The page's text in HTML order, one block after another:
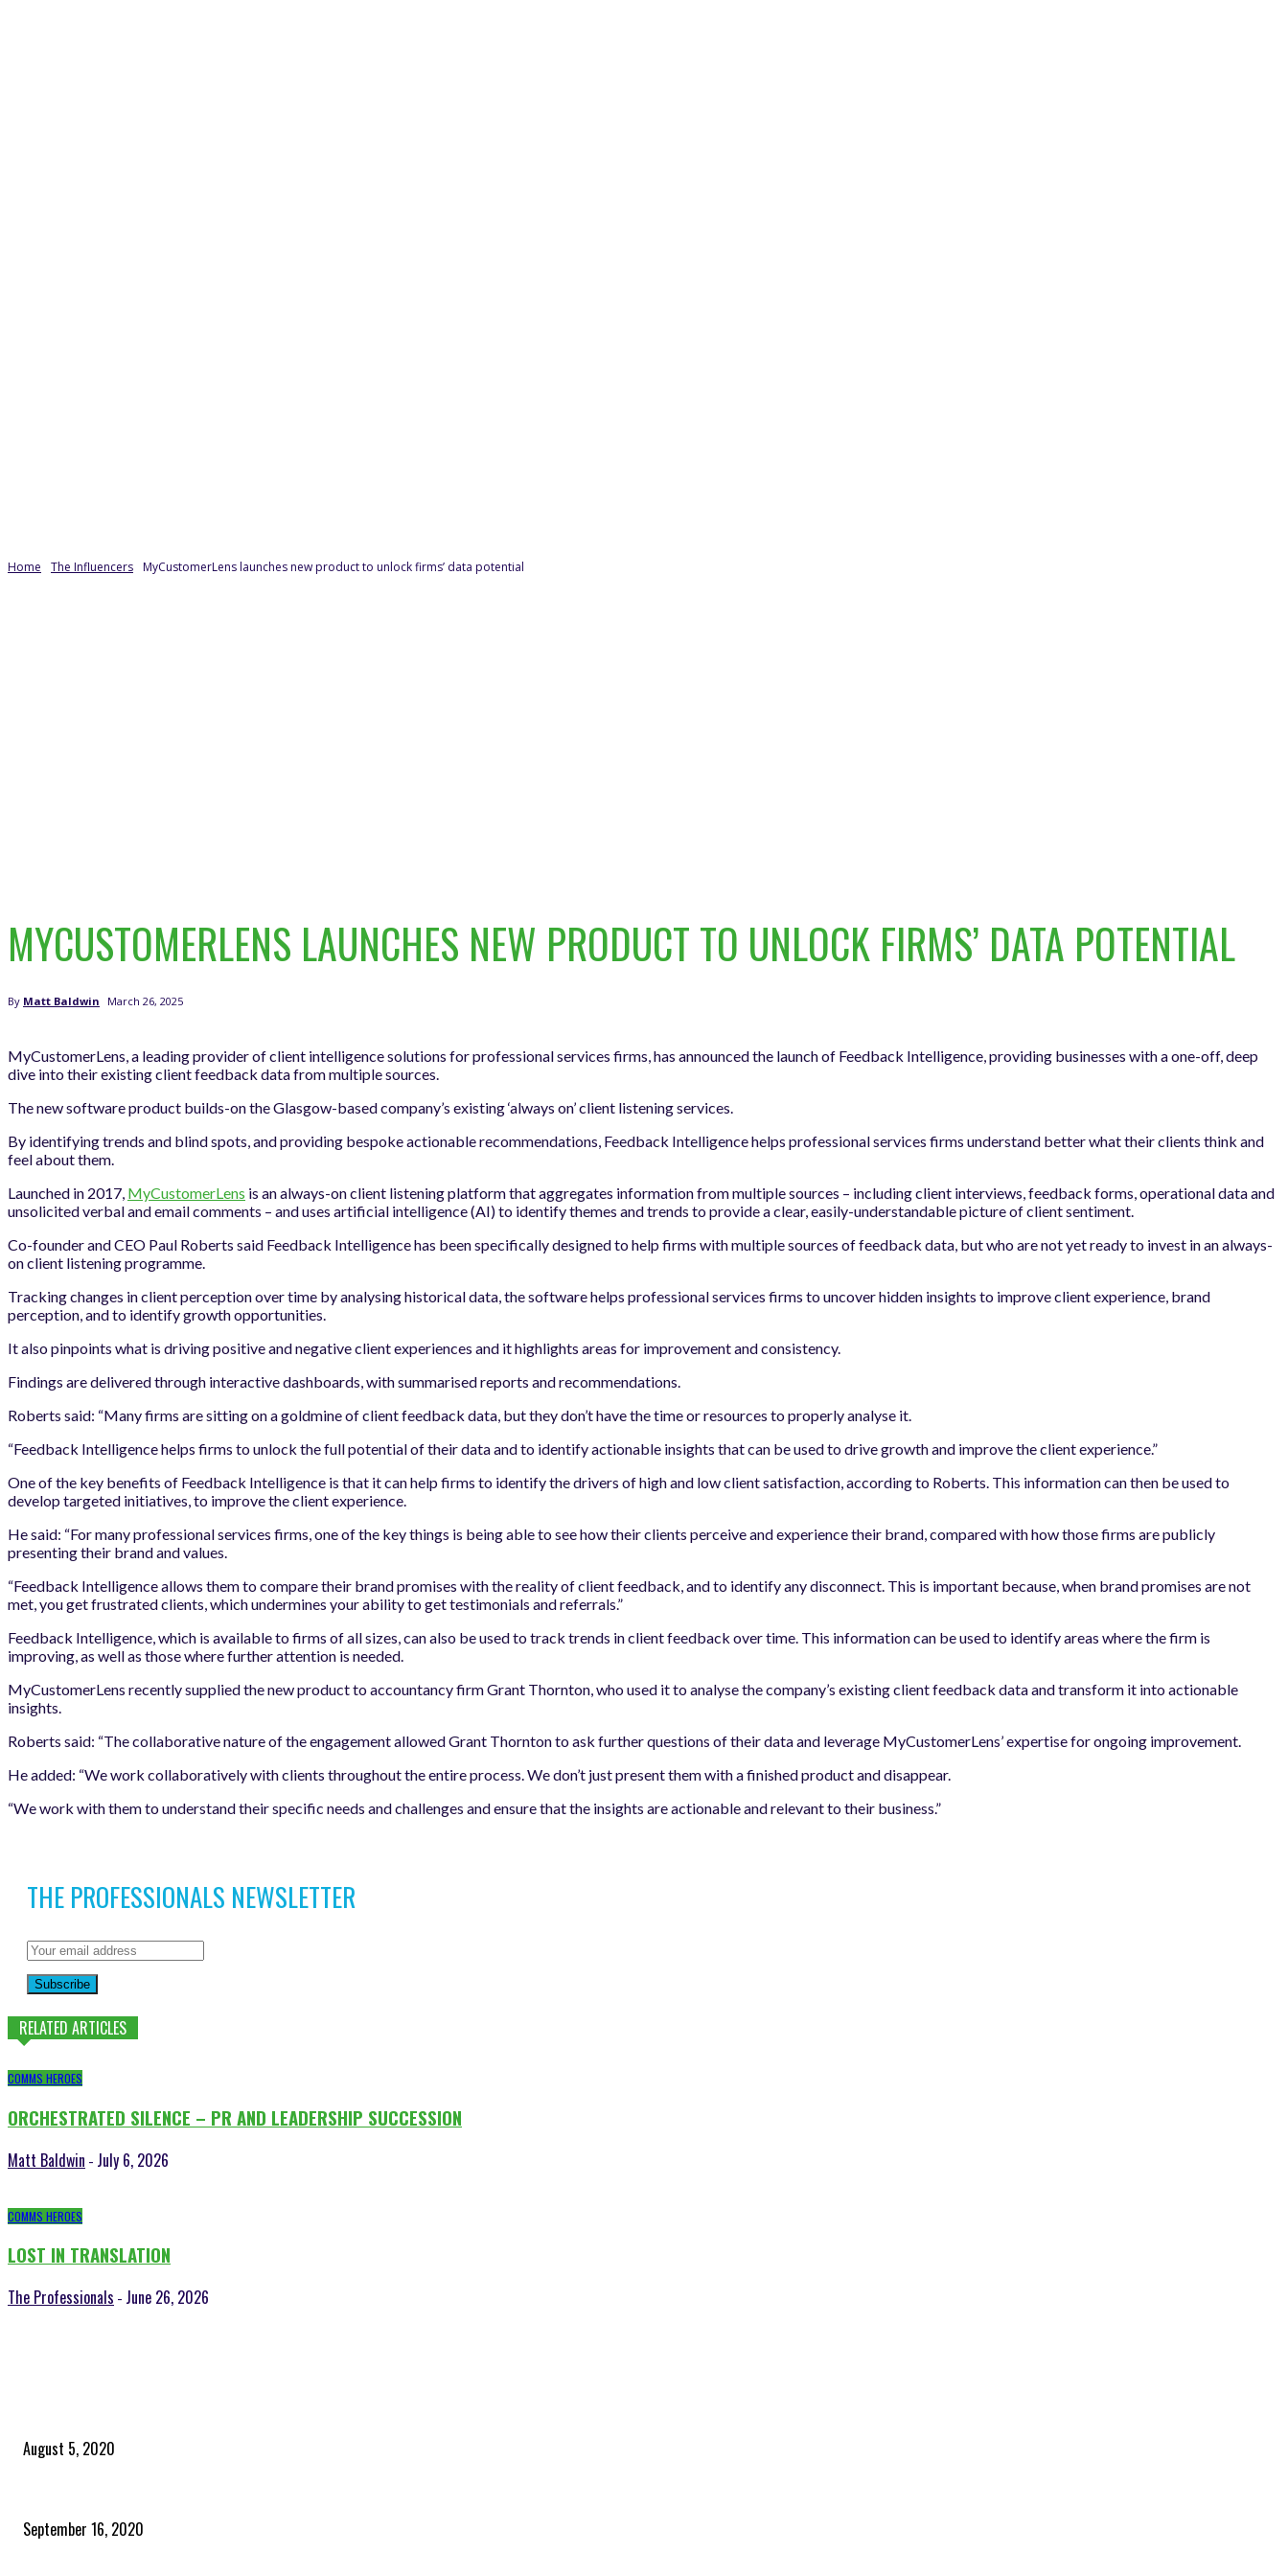
Home The Influencers MyCustomerLens launches new product to unlock firms’ data potential
MYCUSTOMERLENS LAUNCHES NEW PRODUCT TO UNLOCK FIRMS’ DATA POTENTIAL
By Matt Baldwin March 26, 2025
MyCustomerLens, a leading provider of client intelligence solutions for professional services firms, has announced the launch of Feedback Intelligence, providing businesses with a one-off, deep
dive into their existing client feedback data from multiple sources.
The new software product builds-on the Glasgow-based company’s existing ‘always on’ client listening services.
By identifying trends and blind spots, and providing bespoke actionable recommendations, Feedback Intelligence helps professional services firms understand better what their clients think and
feel about them.
Launched in 2017, MyCustomerLens is an always-on client listening platform that aggregates information from multiple sources – including client interviews, feedback forms, operational data and
unsolicited verbal and email comments – and uses artificial intelligence (AI) to identify themes and trends to provide a clear, easily-understandable picture of client sentiment.
Co-founder and CEO Paul Roberts said Feedback Intelligence has been specifically designed to help firms with multiple sources of feedback data, but who are not yet ready to invest in an always-
on client listening programme.
Tracking changes in client perception over time by analysing historical data, the software helps professional services firms to uncover hidden insights to improve client experience, brand
perception, and to identify growth opportunities.
It also pinpoints what is driving positive and negative client experiences and it highlights areas for improvement and consistency.
Findings are delivered through interactive dashboards, with summarised reports and recommendations.
Roberts said: “Many firms are sitting on a goldmine of client feedback data, but they don’t have the time or resources to properly analyse it.
“Feedback Intelligence helps firms to unlock the full potential of their data and to identify actionable insights that can be used to drive growth and improve the client experience.”
One of the key benefits of Feedback Intelligence is that it can help firms to identify the drivers of high and low client satisfaction, according to Roberts. This information can then be used to
develop targeted initiatives, to improve the client experience.
He said: “For many professional services firms, one of the key things is being able to see how their clients perceive and experience their brand, compared with how those firms are publicly
presenting their brand and values.
“Feedback Intelligence allows them to compare their brand promises with the reality of client feedback, and to identify any disconnect. This is important because, when brand promises are not
met, you get frustrated clients, which undermines your ability to get testimonials and referrals.”
Feedback Intelligence, which is available to firms of all sizes, can also be used to track trends in client feedback over time. This information can be used to identify areas where the firm is
improving, as well as those where further attention is needed.
MyCustomerLens recently supplied the new product to accountancy firm Grant Thornton, who used it to analyse the company’s existing client feedback data and transform it into actionable
insights.
Roberts said: “The collaborative nature of the engagement allowed Grant Thornton to ask further questions of their data and leverage MyCustomerLens’ expertise for ongoing improvement.
He added: “We work collaboratively with clients throughout the entire process. We don’t just present them with a finished product and disappear.
“We work with them to understand their specific needs and challenges and ensure that the insights are actionable and relevant to their business.”
THE PROFESSIONALS NEWSLETTER
Subscribe
RELATED ARTICLES
COMMS HEROES
ORCHESTRATED SILENCE – PR AND LEADERSHIP SUCCESSION
Matt Baldwin - July 6, 2026
COMMS HEROES
LOST IN TRANSLATION
The Professionals - June 26, 2026
August 5, 2020
September 16, 2020